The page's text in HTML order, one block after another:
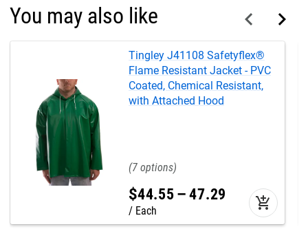
You may also like
Tingley J41108 Safetyflex®
Flame Resistant Jacket - PVC
Coated, Chemical Resistant,
with Attached Hood
7
$44.55 –47.29
Each add_shopping_cart